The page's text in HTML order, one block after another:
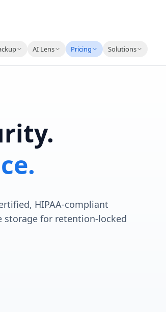
AI Lens Pricing Solutions
HIPAA-compliant
storage for retention-locked